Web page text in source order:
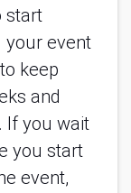
start
your event
keep
and
If you wait
you start
event,